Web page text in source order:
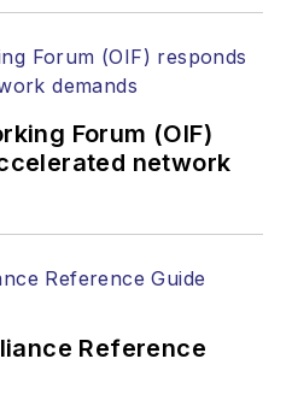
Forum (OIF)
network
Reference